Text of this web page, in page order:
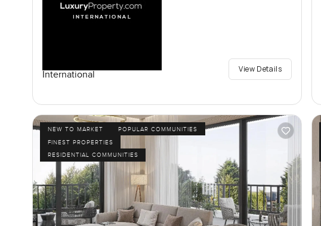
International
View Details
NEW TO MARKET
POPULAR COMMUNITIES
FINEST PROPERTIES
RESIDENTIAL COMMUNITIES